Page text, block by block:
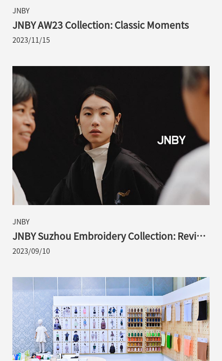
JNBY
JNBY AW23 Collection: Classic Moments
2023/11/15
JNBY
JNBY Suzhou Embroidery Collection: Revival
of Traditional Aesthetics with Contemporary
2023/09/10